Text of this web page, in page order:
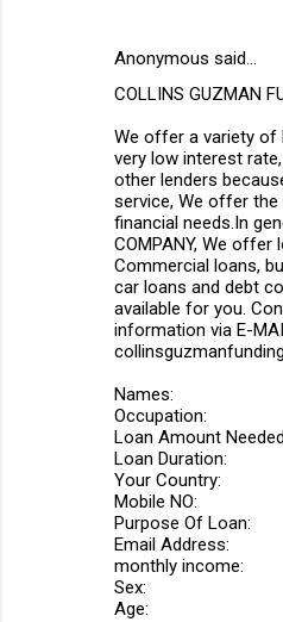
Anonymous said…
COLLINS GUZMAN
We offer a variety of
very low interest
other lenders
service, We offer
financial needs.In
COMPANY, We offer
Commercial loans,
car loans and debt
available for you.
information via E-
Names:
Occupation:
Loan Amount
Loan Duration:
Your Country:
Mobile NO:
Purpose Of Loan:
Email Address:
monthly income:
Sex:
Age: